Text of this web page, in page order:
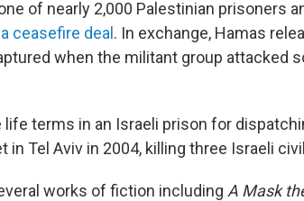
of nearly 2,000 Palestinian prisoners
ceasefire deal . In exchange, Hamas
when the militant group attacked
terms in an Israeli prison for
in Tel Aviv in 2004, killing three Israeli
works of fiction including A Mask